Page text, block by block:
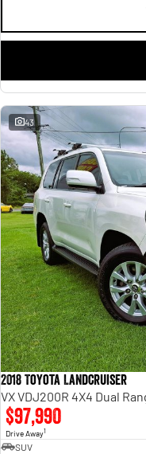
43
2018 Toyota Landcruiser
VX VDJ200R 4X4 Dual
$97,990
Drive Away1
SUV